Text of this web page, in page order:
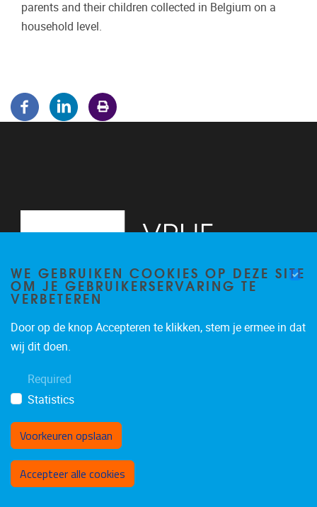
parents and their children collected in Belgium on a
household level.
Privacy policy
WE GEBRUIKEN COOKIES OP DEZE SITE
OM JE GEBRUIKERSERVARING TE
VERBETEREN
Door op de knop Accepteren te klikken, stem je ermee in dat
wij dit doen.
Required
Statistics
Voorkeuren opslaan
Accepteer alle cookies